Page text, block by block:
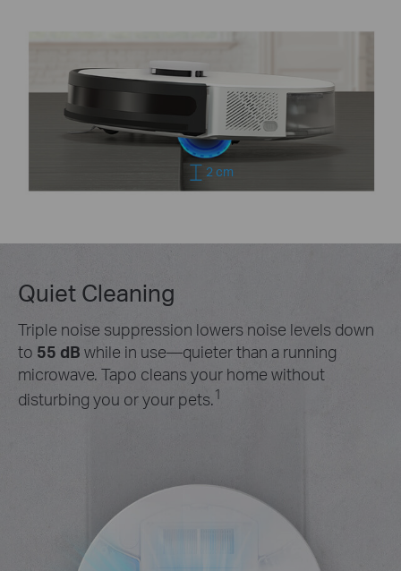
2 cm
Quiet Cleaning
Triple noise suppression lowers noise levels down
to 55 dB while in use—quieter than a running
microwave. Tapo cleans your home without
disturbing you or your pets. 1